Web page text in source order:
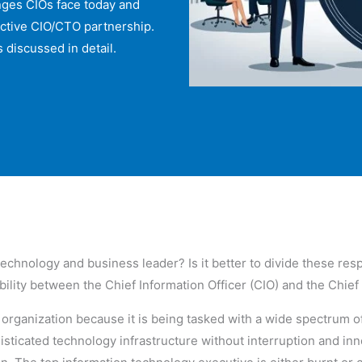
CIOs face today and
CIO/CTO partnership.
discussed in detail.
and business leader? Is it better to divide these
between the Chief Information Officer (CIO) and the Chief
because it is being tasked with a wide
technology infrastructure without interruption and